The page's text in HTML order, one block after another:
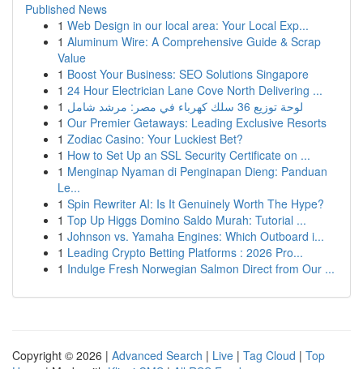
Published News
1 Web Design in our local area: Your Local Exp...
1 Aluminum Wire: A Comprehensive Guide & Scrap
Value
1 Boost Your Business: SEO Solutions Singapore
1 24 Hour Electrician Lane Cove North Delivering ...
1
لوحة توزيع 36 سلك كهرباء في مصر: مرشد شامل
1 Our Premier Getaways: Leading Exclusive Resorts
1 Zodiac Casino: Your Luckiest Bet?
1 How to Set Up an SSL Security Certificate on ...
1 Menginap Nyaman di Penginapan Dieng: Panduan
Le...
1 Spin Rewriter AI: Is It Genuinely Worth The Hype?
1 Top Up Higgs Domino Saldo Murah: Tutorial ...
1 Johnson vs. Yamaha Engines: Which Outboard i...
1 Leading Crypto Betting Platforms : 2026 Pro...
1 Indulge Fresh Norwegian Salmon Direct from Our ...
Copyright © 2026 | Advanced Search | Live | Tag Cloud | Top